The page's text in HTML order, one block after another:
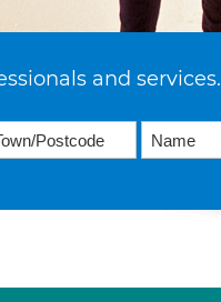
and services.